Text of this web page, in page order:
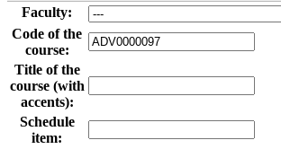
Faculty:
Code of the
course:
Title of the
course (with
accents):
Schedule
item: